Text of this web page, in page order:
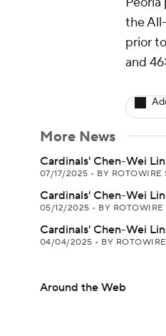
the
prior
and
More News
Cardinals' Chen-Wei
07/17/2025 • BY ROTOWIRE
Cardinals' Chen-Wei
05/12/2025 • BY ROTOWIRE
Cardinals' Chen-Wei
04/04/2025 • BY
Around the Web